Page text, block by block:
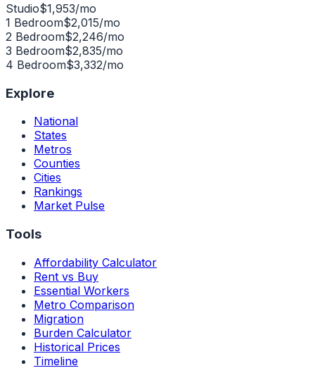
Studio$1,953/mo
1 Bedroom$2,015/mo
2 Bedroom$2,246/mo
3 Bedroom$2,835/mo
4 Bedroom$3,332/mo
Explore
National
States
Metros
Counties
Cities
Rankings
Market Pulse
Tools
Affordability Calculator
Rent vs Buy
Essential Workers
Metro Comparison
Migration
Burden Calculator
Historical Prices
Timeline